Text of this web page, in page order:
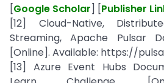
[Google Scholar] [Publisher
[12] Cloud-Native,
Streaming, Apache Pulsar
[Online]. Available: https://
[13] Azure Event Hubs